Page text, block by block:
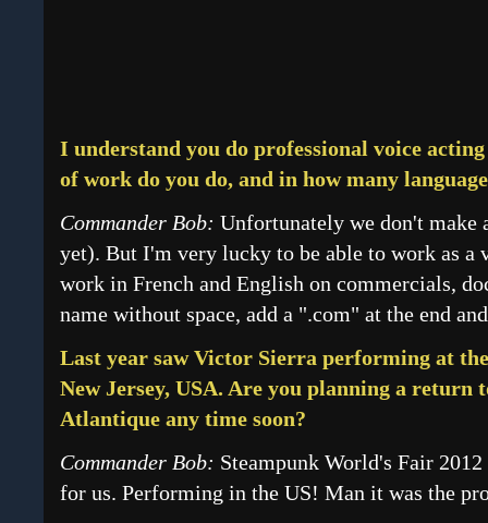
I understand you do professional voice
of work do you do, and in how many
Commander Bob: Unfortunately we don't
yet). But I'm very lucky to be able to work as a
work in French and English on commercials,
name without space, add a ".com" at the end
Last year saw Victor Sierra performing at
New Jersey, USA. Are you planning a return
Atlantique any time soon?
Commander Bob: Steampunk World's Fair
for us. Performing in the US! Man it was the